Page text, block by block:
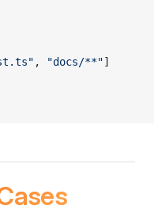
, "docs/**"]